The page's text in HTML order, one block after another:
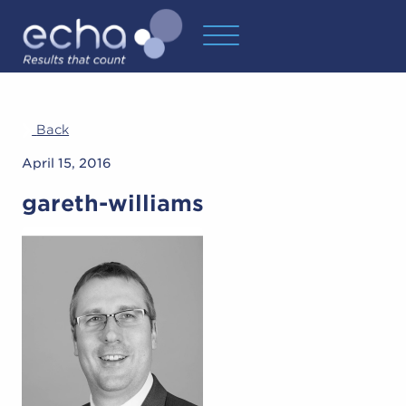
Back
April 15, 2016
gareth-williams